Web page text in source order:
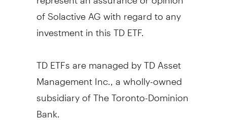
of Solactive AG with regard to any
investment in this TD ETF.
TD ETFs are managed by TD Asset
Management Inc., a wholly-owned
subsidiary of The Toronto-Dominion
Bank.